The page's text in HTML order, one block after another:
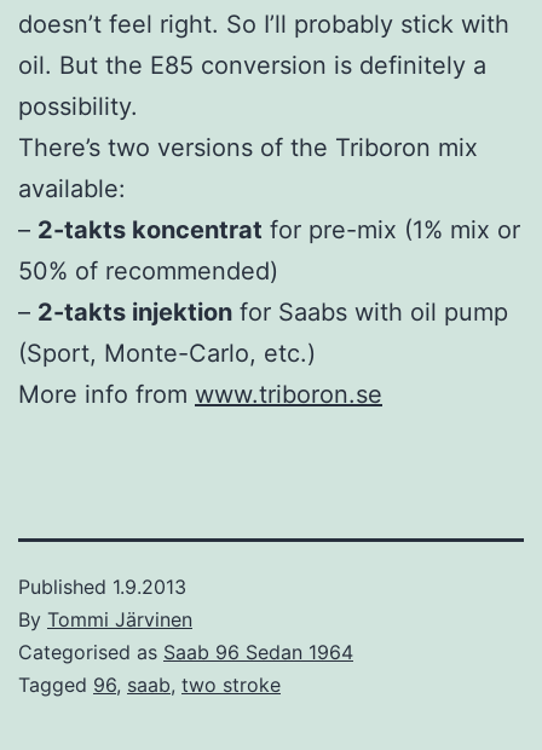
doesn’t feel right. So I’ll probably stick with
oil. But the E85 conversion is definitely a
possibility.
There’s two versions of the Triboron mix
available:
– 2-takts koncentrat for pre-mix (1% mix or
50% of recommended)
– 2-takts injektion for Saabs with oil pump
(Sport, Monte-Carlo, etc.)
More info from www.triboron.se
Published 1.9.2013
By Tommi Järvinen
Categorised as Saab 96 Sedan 1964
Tagged 96, saab, two stroke